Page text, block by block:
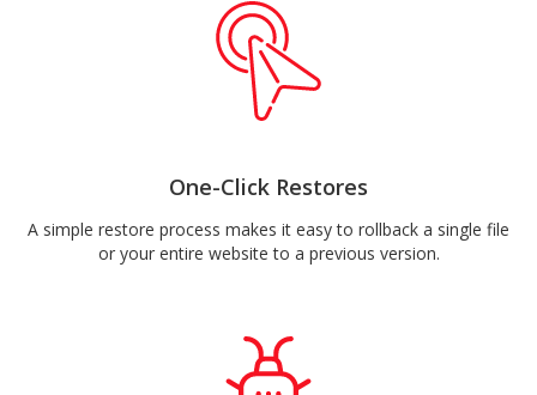
One-Click Restores
A simple restore process makes it easy to rollback a single file
or your entire website to a previous version.